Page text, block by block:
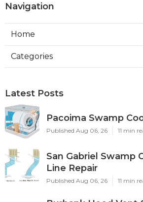
Navigation
Home
Categories
Latest Posts
Pacoima Swamp
Published Aug 06, 26 11 min
San Gabriel Swamp
Line Repair
Published Aug 06, 26 11 min